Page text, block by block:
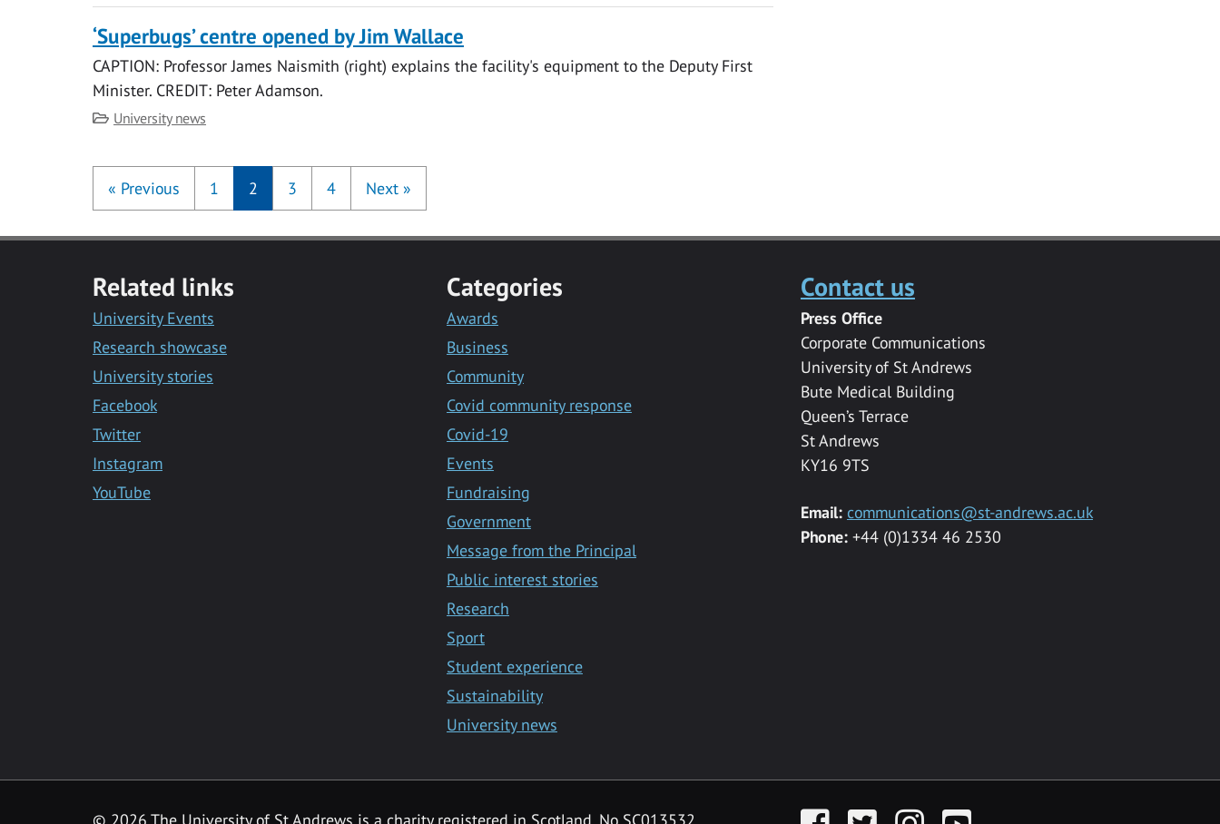
‘Superbugs’ centre opened by Jim Wallace
CAPTION: Professor James Naismith (right) explains the facility's equipment to the Deputy First
Minister. CREDIT: Peter Adamson.
Category
University news
« Previous 1 2 3 4 Next »
Related links
University Events
Research showcase
University stories
Facebook
Twitter
Instagram
YouTube
Categories
Awards
Business
Community
Covid community response
Covid-19
Events
Fundraising
Government
Message from the Principal
Public interest stories
Research
Sport
Student experience
Sustainability
University news
Contact us
Press Office
Corporate Communications
University of St Andrews
Bute Medical Building
Queen’s Terrace
St Andrews
KY16 9TS
Email: communications@st-andrews.ac.uk
Phone:+44 (0)1334 46 2530
© 2026 The University of St Andrews is a charity registered in Scotland, No SC013532. FacebookTwitter InstagramYouTube